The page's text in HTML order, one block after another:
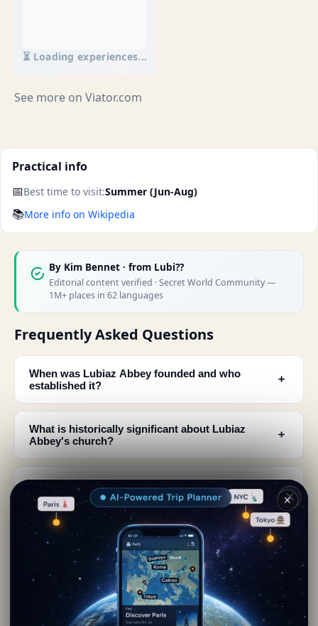
⏳ Loading experiences...
See more on Viator.com
Practical info
📅Best time to visit:Summer (Jun-Aug)
📚More info on Wikipedia
By Kim Bennet · from Lubi??
Editorial content verified · Secret World Community —
1M+ places in 62 languages
Frequently Asked Questions
When was Lubiaz Abbey founded and who
established it?
﹢
What is historically significant about Lubiaz
Abbey's church?
﹢
How did Lubiaz Abbey contribute to the
development of Silesia?
﹢
Which daughter abbeys were established from
Lubiaz Abbey?
﹢
Where is Lubiaz Abbey located and what was its
geographical significance?
﹢
✕